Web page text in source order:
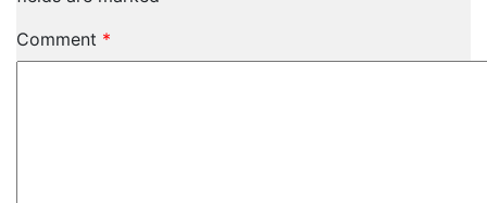
Comment *